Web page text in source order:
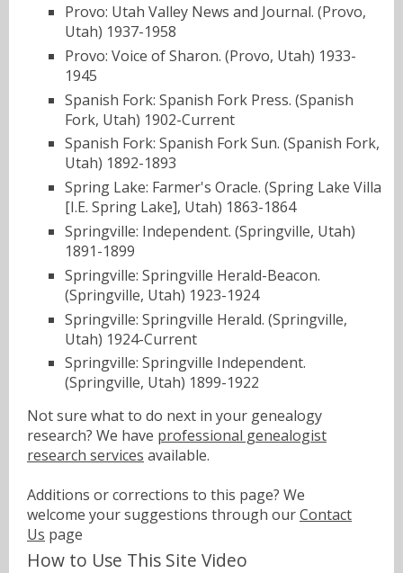
Provo: Utah Valley News and Journal. (Provo,
Utah) 1937-1958
Provo: Voice of Sharon. (Provo, Utah) 1933-
1945
Spanish Fork: Spanish Fork Press. (Spanish
Fork, Utah) 1902-Current
Spanish Fork: Spanish Fork Sun. (Spanish Fork,
Utah) 1892-1893
Spring Lake: Farmer's Oracle. (Spring Lake Villa
[I.E. Spring Lake], Utah) 1863-1864
Springville: Independent. (Springville, Utah)
1891-1899
Springville: Springville Herald-Beacon.
(Springville, Utah) 1923-1924
Springville: Springville Herald. (Springville,
Utah) 1924-Current
Springville: Springville Independent.
(Springville, Utah) 1899-1922
Not sure what to do next in your genealogy
research? We have professional genealogist
research services available.
Additions or corrections to this page? We
welcome your suggestions through ourContact
Us page
How to Use This Site Video